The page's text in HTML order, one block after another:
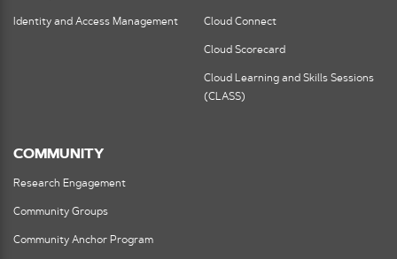
Identity and Access Management Cloud Connect
Cloud Scorecard
Cloud Learning and Skills Sessions
(CLASS)
COMMUNITY
Research Engagement
Community Groups
Community Anchor Program